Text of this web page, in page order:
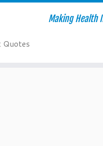
Making Health
Quotes